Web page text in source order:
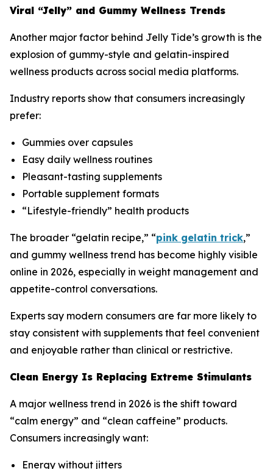
Viral “Jelly” and Gummy Wellness Trends
Another major factor behind Jelly Tide’s growth is the
explosion of gummy-style and gelatin-inspired
wellness products across social media platforms.
Industry reports show that consumers increasingly
prefer:
Gummies over capsules
Easy daily wellness routines
Pleasant-tasting supplements
Portable supplement formats
“Lifestyle-friendly” health products
The broader “gelatin recipe,” “pink gelatin trick,”
and gummy wellness trend has become highly visible
online in 2026, especially in weight management and
appetite-control conversations.
Experts say modern consumers are far more likely to
stay consistent with supplements that feel convenient
and enjoyable rather than clinical or restrictive.
Clean Energy Is Replacing Extreme Stimulants
A major wellness trend in 2026 is the shift toward
“calm energy” and “clean caffeine” products.
Consumers increasingly want:
Energy without jitters